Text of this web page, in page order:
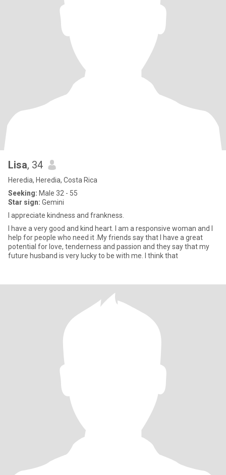
Lisa, 34
Heredia, Heredia, Costa Rica
Seeking: Male 32 - 55
Star sign: Gemini
I appreciate kindness and frankness.
I have a very good and kind heart. I am a responsive woman and I
help for people who need it .My friends say that I have a great
potential for love, tenderness and passion and they say that my
future husband is very lucky to be with me. I think that